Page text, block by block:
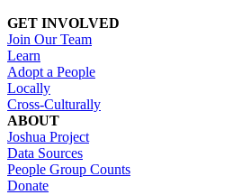
GET INVOLVED
Join Our Team
Learn
Adopt a People
Locally
Cross-Culturally
ABOUT
Joshua Project
Data Sources
People Group Counts
Donate